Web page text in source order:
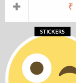
₹
STICKERS